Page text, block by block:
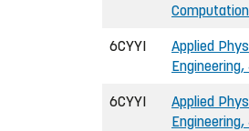
6CYYI
Applied
6CYYI
Applied